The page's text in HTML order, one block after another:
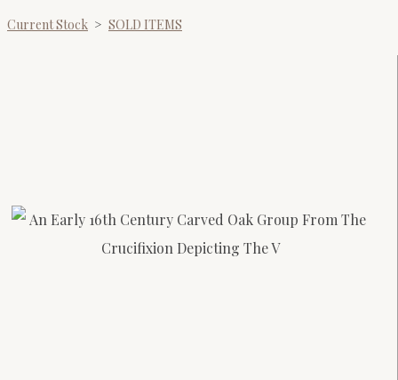
Current Stock > SOLD ITEMS